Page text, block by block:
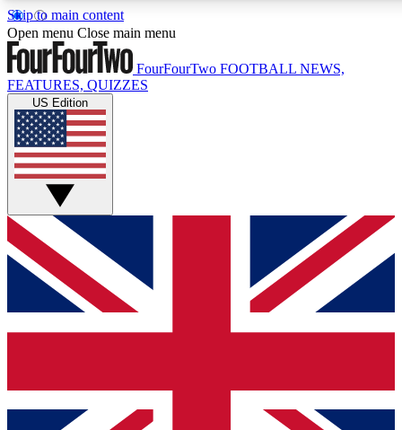
Skip to main content
17
MEMBER FEATURES
Live Q&A Sessions
Weekly interactive sessions
GET CLUB ACCESS QUICK
For the quickest way to join, simply enter your email below
and get access. We will send a confirmation and sign you
up to our newsletter to keep you updated on all your
Open menu Close main menu
FourFourTwo FOOTBALL NEWS,
FEATURES, QUIZZES
US Edition